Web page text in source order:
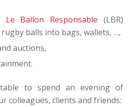
Le Ballon Responsable (LBR)
rugby balls into bags, wallets, …,
auctions,
to spend an evening of
colleagues, clients and friends: